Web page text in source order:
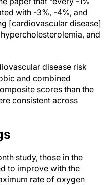
with -3%, -4%, and
[cardiovascular disease]
and
disease risk
and combined
scores than the
consistent across
study, those in the
to improve with the
rate of oxygen